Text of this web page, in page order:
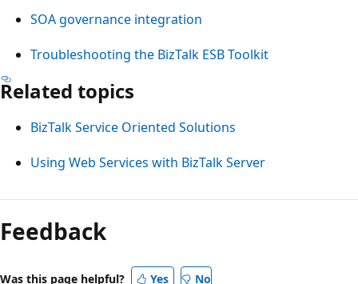
SOA governance integration
Troubleshooting the BizTalk ESB Toolkit
Related topics
BizTalk Service Oriented Solutions
Using Web Services with BizTalk Server
Feedback
Was this page helpful? Yes No